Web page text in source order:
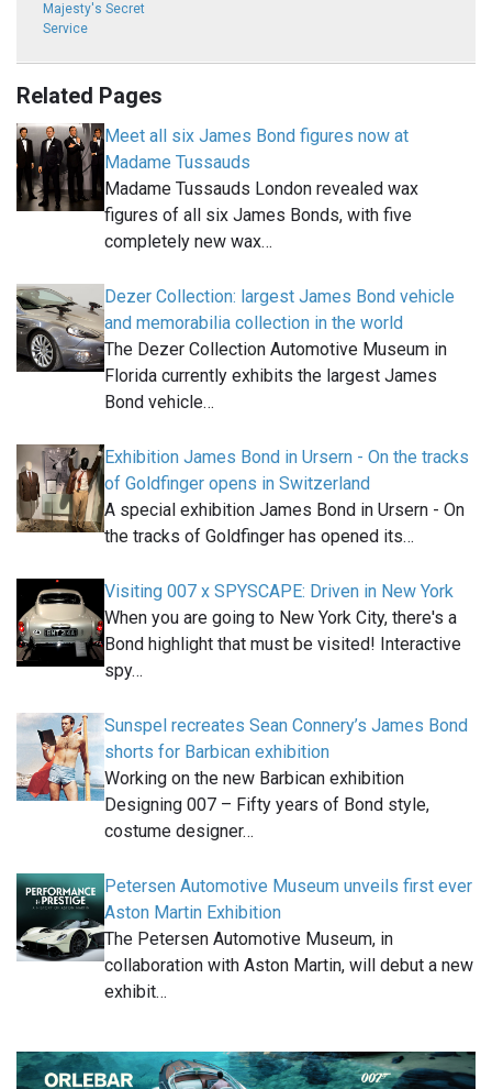
Majesty's Secret
Service
Related Pages
Meet all six James Bond figures now at
Madame Tussauds
Madame Tussauds London revealed wax
figures of all six James Bonds, with five
completely new wax…
Dezer Collection: largest James Bond vehicle
and memorabilia collection in the world
The Dezer Collection Automotive Museum in
Florida currently exhibits the largest James
Bond vehicle…
Exhibition James Bond in Ursern - On the tracks
of Goldfinger opens in Switzerland
A special exhibition James Bond in Ursern - On
the tracks of Goldfinger has opened its…
Visiting 007 x SPYSCAPE: Driven in New York
When you are going to New York City, there's a
Bond highlight that must be visited! Interactive
spy…
Sunspel recreates Sean Connery’s James Bond
shorts for Barbican exhibition
Working on the new Barbican exhibition
Designing 007 – Fifty years of Bond style,
costume designer…
Petersen Automotive Museum unveils first ever
Aston Martin Exhibition
The Petersen Automotive Museum, in
collaboration with Aston Martin, will debut a new
exhibit…